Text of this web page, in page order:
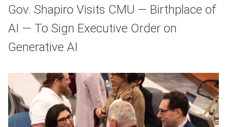
Gov. Shapiro Visits CMU — Birthplace of
AI — To Sign Executive Order on
Generative AI